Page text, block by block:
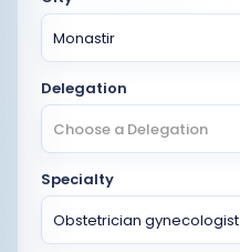
Monastir
Delegation
Choose a Delegation
Specialty
Obstetrician gynecologist